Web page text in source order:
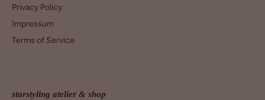
Privacy Policy
Impressum
Terms of Service
starstyling atelier & shop